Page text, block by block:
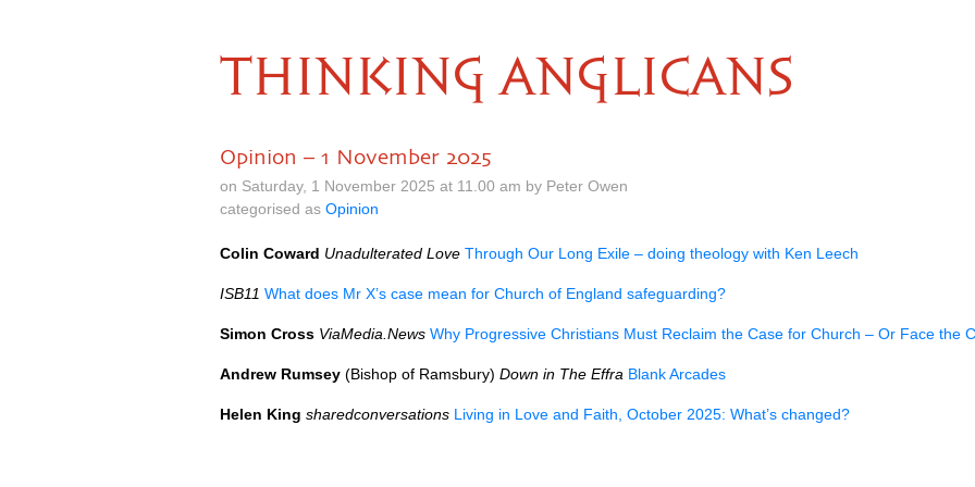
THINKING ANGLICANS
Opinion – 1 November 2025
on Saturday, 1 November 2025 at 11.00 am by Peter Owen
categorised as Opinion
Colin Coward Unadulterated Love Through Our Long Exile – doing theology with Ken Leech
ISB11 What does Mr X’s case mean for Church of England safeguarding?
Simon Cross ViaMedia.News Why Progressive Christians Must Reclaim the Case for Church – Or Face the
Andrew Rumsey (Bishop of Ramsbury) Down in The Effra Blank Arcades
Helen King sharedconversations Living in Love and Faith, October 2025: What’s changed?